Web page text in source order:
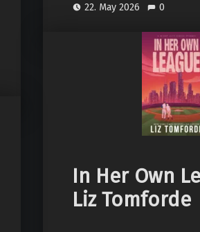
22. May 2026 0
In Her Own
Liz Tomforde